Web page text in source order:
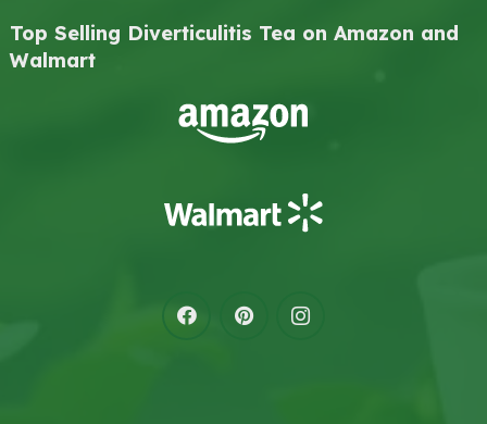
Top Selling Diverticulitis Tea on Amazon and
Walmart